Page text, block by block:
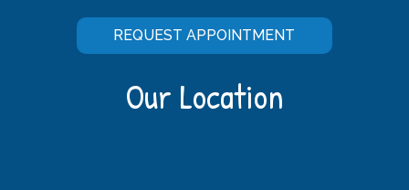
REQUEST APPOINTMENT
Our Location